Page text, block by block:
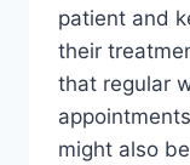
patient and
their
that regular
might also